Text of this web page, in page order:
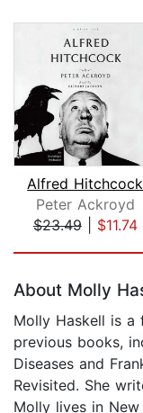
Alfred Hitchcock
Peter Ackroyd
$23.49| $11.74
About Molly
Molly Haskell is
previous books,
Diseases and
Revisited. She
Molly lives in